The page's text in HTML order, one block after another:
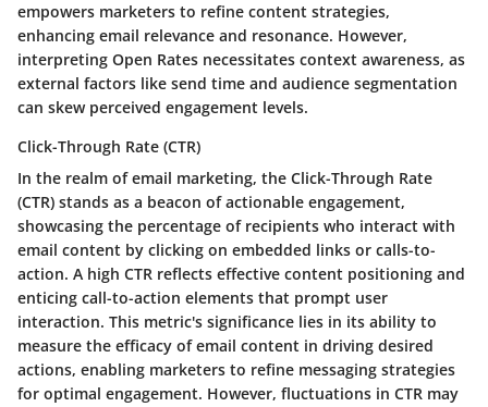
empowers marketers to refine content strategies,
enhancing email relevance and resonance. However,
interpreting Open Rates necessitates context awareness, as
external factors like send time and audience segmentation
can skew perceived engagement levels.
Click-Through Rate (CTR)
In the realm of email marketing, the Click-Through Rate
(CTR) stands as a beacon of actionable engagement,
showcasing the percentage of recipients who interact with
email content by clicking on embedded links or calls-to-
action. A high CTR reflects effective content positioning and
enticing call-to-action elements that prompt user
interaction. This metric's significance lies in its ability to
measure the efficacy of email content in driving desired
actions, enabling marketers to refine messaging strategies
for optimal engagement. However, fluctuations in CTR may